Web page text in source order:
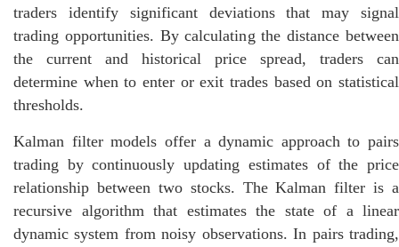
traders identify significant deviations that may signal
trading opportunities. By calculating the distance between
the current and historical price spread, traders can
determine when to enter or exit trades based on statistical
thresholds.
Kalman filter models offer a dynamic approach to pairs
trading by continuously updating estimates of the price
relationship between two stocks. The Kalman filter is a
recursive algorithm that estimates the state of a linear
dynamic system from noisy observations. In pairs trading,